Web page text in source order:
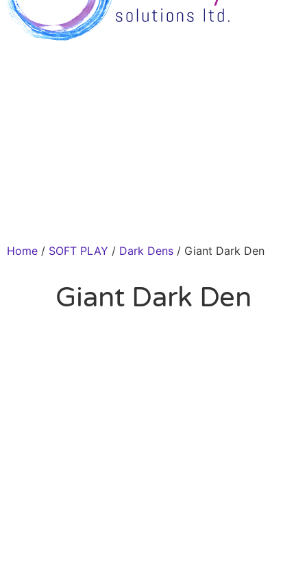
Home / SOFT PLAY / Dark Dens / Giant Dark Den
Giant Dark Den